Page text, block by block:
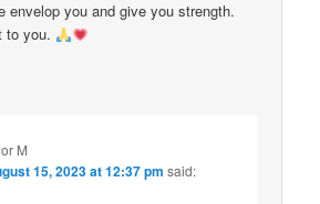
envelop you and give you strength.
to you.
M
15, 2023 at 12:37 pm said: